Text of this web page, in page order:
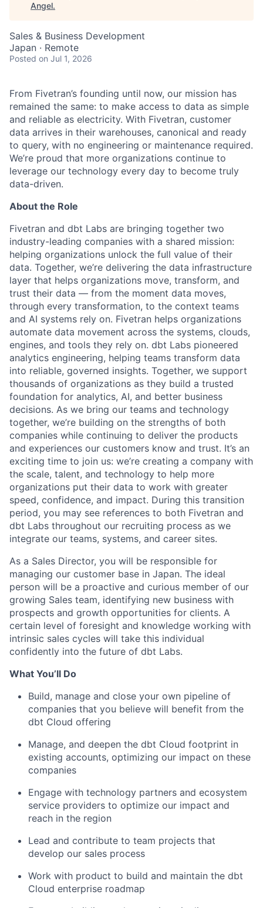
Angel.
Sales & Business Development
Japan · Remote
Posted on Jul 1, 2026
From Fivetran’s founding until now, our mission has
remained the same: to make access to data as simple
and reliable as electricity. With Fivetran, customer
data arrives in their warehouses, canonical and ready
to query, with no engineering or maintenance required.
We’re proud that more organizations continue to
leverage our technology every day to become truly
data-driven.
About the Role
Fivetran and dbt Labs are bringing together two
industry-leading companies with a shared mission:
helping organizations unlock the full value of their
data. Together, we’re delivering the data infrastructure
layer that helps organizations move, transform, and
trust their data — from the moment data moves,
through every transformation, to the context teams
and AI systems rely on. Fivetran helps organizations
automate data movement across the systems, clouds,
engines, and tools they rely on. dbt Labs pioneered
analytics engineering, helping teams transform data
into reliable, governed insights. Together, we support
thousands of organizations as they build a trusted
foundation for analytics, AI, and better business
decisions. As we bring our teams and technology
together, we’re building on the strengths of both
companies while continuing to deliver the products
and experiences our customers know and trust. It’s an
exciting time to join us: we’re creating a company with
the scale, talent, and technology to help more
organizations put their data to work with greater
speed, confidence, and impact. During this transition
period, you may see references to both Fivetran and
dbt Labs throughout our recruiting process as we
integrate our teams, systems, and career sites.
As a Sales Director, you will be responsible for
managing our customer base in Japan. The ideal
person will be a proactive and curious member of our
growing Sales team, identifying new business with
prospects and growth opportunities for clients. A
certain level of foresight and knowledge working with
intrinsic sales cycles will take this individual
confidently into the future of dbt Labs.
What You’ll Do
Build, manage and close your own pipeline of
companies that you believe will benefit from the
dbt Cloud offering
Manage, and deepen the dbt Cloud footprint in
existing accounts, optimizing our impact on these
companies
Engage with technology partners and ecosystem
service providers to optimize our impact and
reach in the region
Lead and contribute to team projects that
develop our sales process
Work with product to build and maintain the dbt
Cloud enterprise roadmap